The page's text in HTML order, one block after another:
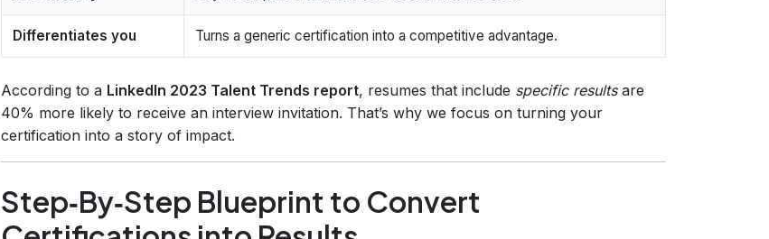
Differentiates you Turns a generic certification into a competitive advantage.
According to a LinkedIn 2023 Talent Trends report, resumes that include specific resultsare
40% more likely to receive an interview invitation. That’s why we focus on turning your
certification into a story of impact.
Step‑By‑Step Blueprint to Convert